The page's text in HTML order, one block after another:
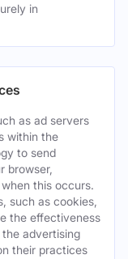
in
as ad servers
within the
to send
browser,
this occurs.
such as cookies,
the effectiveness
advertising
their practices